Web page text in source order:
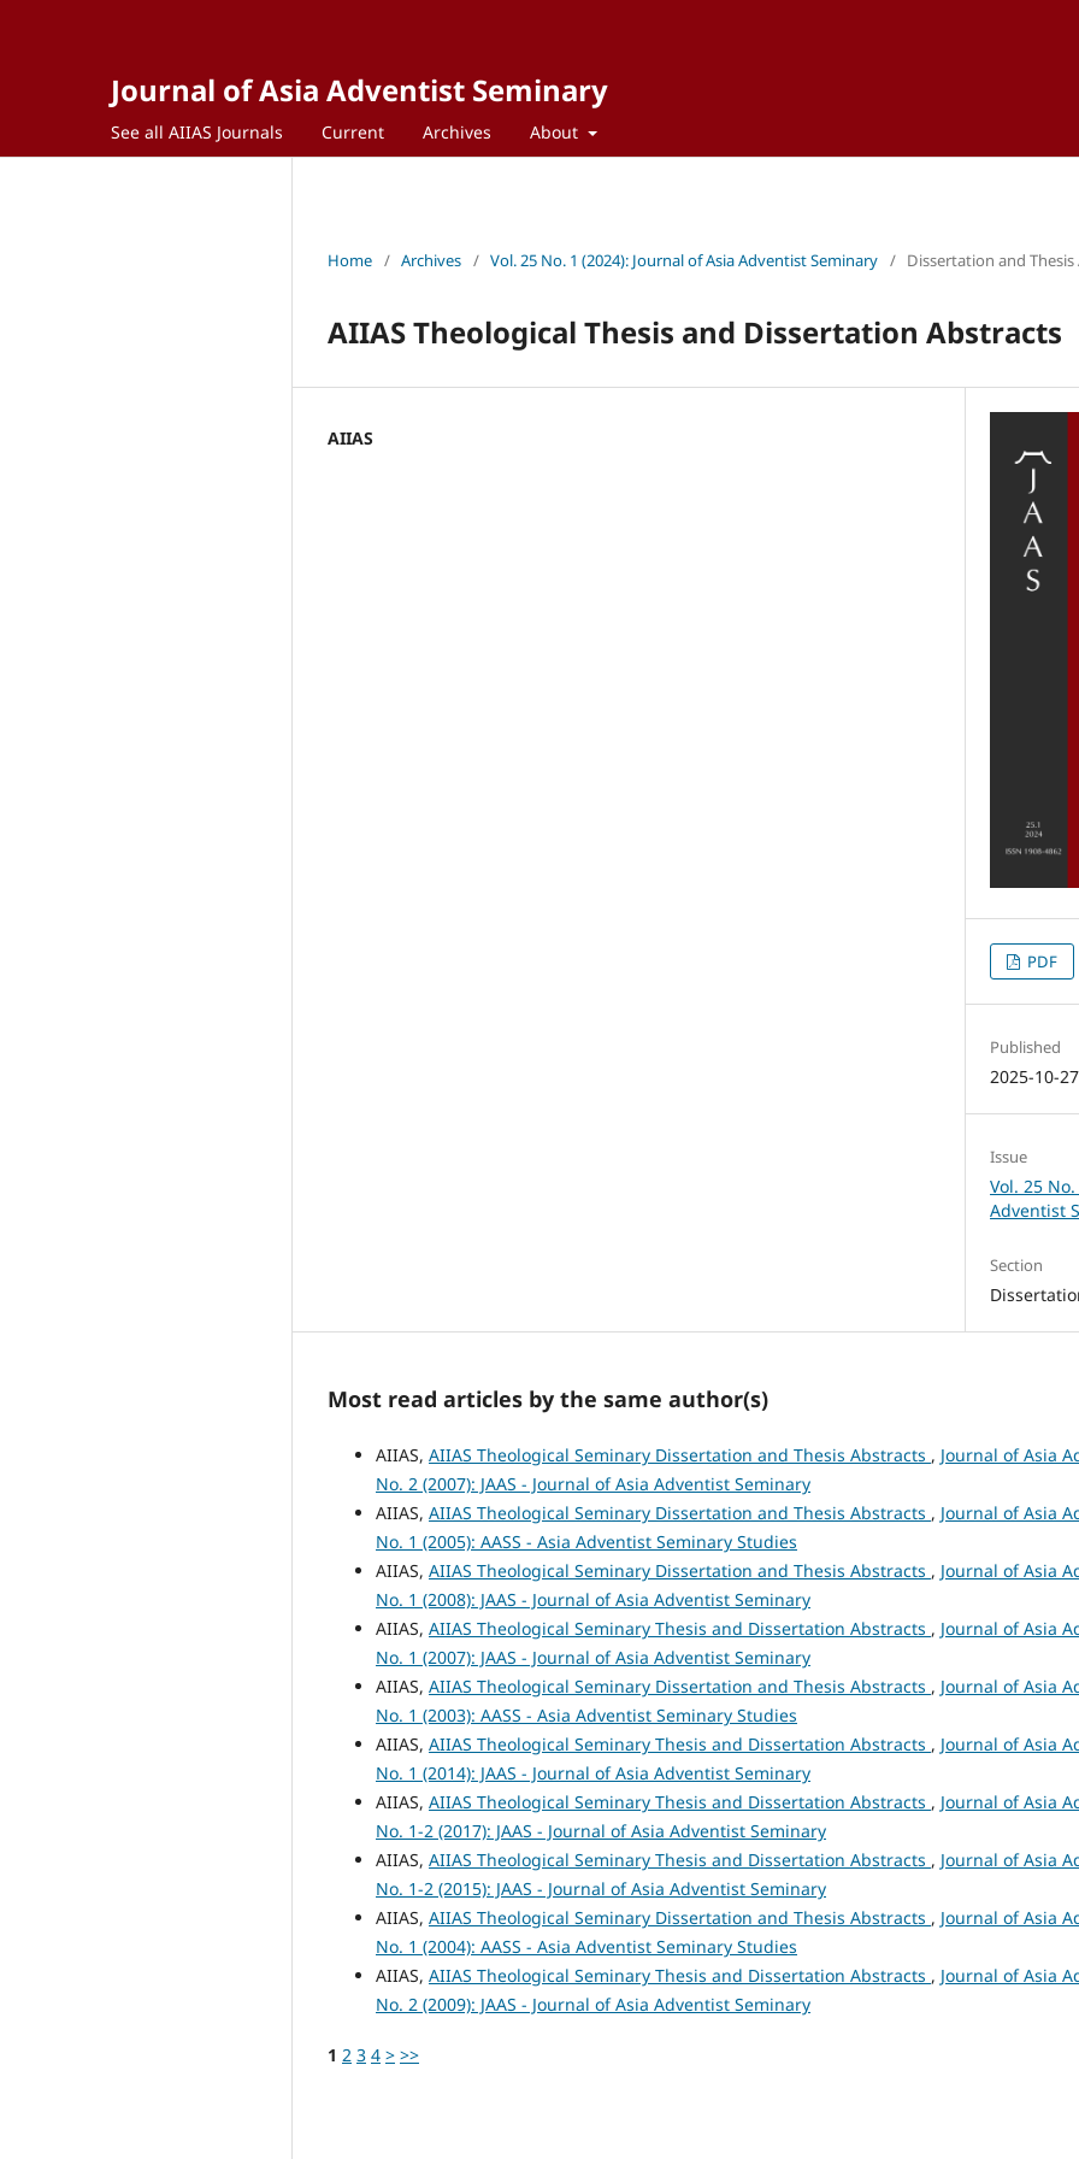
Journal of Asia Adventist Seminary
See all AIIAS Journals Current Archives About
Home / Archives / Vol. 25 No. 1 (2024): Journal of Asia Adventist Seminary / Dissertation and
AIIAS Theological Thesis and Dissertation Abstracts
AIIAS
PDF
Published
2025-10-27
Issue
Vol. 25
Adventist
Section
Most read articles by the same author(s)
AIIAS, AIIAS Theological Seminary Dissertation and Thesis Abstracts , Journal of Asia
No. 2 (2007): JAAS - Journal of Asia Adventist Seminary
AIIAS, AIIAS Theological Seminary Dissertation and Thesis Abstracts , Journal of Asia
No. 1 (2005): AASS - Asia Adventist Seminary Studies
AIIAS, AIIAS Theological Seminary Dissertation and Thesis Abstracts , Journal of Asia
No. 1 (2008): JAAS - Journal of Asia Adventist Seminary
AIIAS, AIIAS Theological Seminary Thesis and Dissertation Abstracts , Journal of Asia
No. 1 (2007): JAAS - Journal of Asia Adventist Seminary
AIIAS, AIIAS Theological Seminary Dissertation and Thesis Abstracts , Journal of Asia
No. 1 (2003): AASS - Asia Adventist Seminary Studies
AIIAS, AIIAS Theological Seminary Thesis and Dissertation Abstracts , Journal of Asia
No. 1 (2014): JAAS - Journal of Asia Adventist Seminary
AIIAS, AIIAS Theological Seminary Thesis and Dissertation Abstracts , Journal of Asia
No. 1-2 (2017): JAAS - Journal of Asia Adventist Seminary
AIIAS, AIIAS Theological Seminary Thesis and Dissertation Abstracts , Journal of Asia
No. 1-2 (2015): JAAS - Journal of Asia Adventist Seminary
AIIAS, AIIAS Theological Seminary Dissertation and Thesis Abstracts , Journal of Asia
No. 1 (2004): AASS - Asia Adventist Seminary Studies
AIIAS, AIIAS Theological Seminary Thesis and Dissertation Abstracts , Journal of Asia
No. 2 (2009): JAAS - Journal of Asia Adventist Seminary
1 2 3 4 > >>